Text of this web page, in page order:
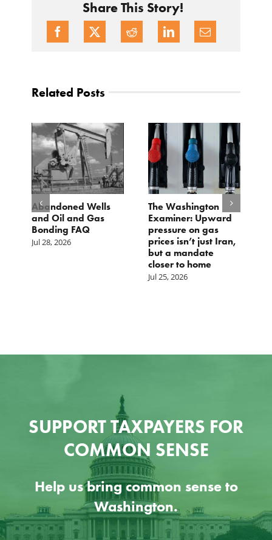
Share This Story!
Related Posts
Abandoned Wells
and Oil and Gas
Bonding FAQ
Jul 28, 2026
The Washington
Examiner: Upward
pressure on gas
prices isn’t just Iran,
but a mandate
closer to home
Jul 25, 2026
SUPPORT TAXPAYERS FOR
COMMON SENSE
Help us bring common sense to
Washington.